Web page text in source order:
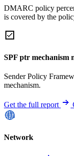
DMARC policy
is covered by the
SPF ptr mechanism
Sender Policy
mechanism.
Get the full report
Network